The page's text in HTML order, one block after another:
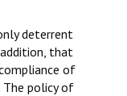
deterrent
that
of
The policy of